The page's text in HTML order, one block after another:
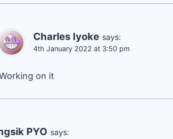
Charles Iyoke says:
4th January 2022 at 3:50 pm
on it
PYO says: